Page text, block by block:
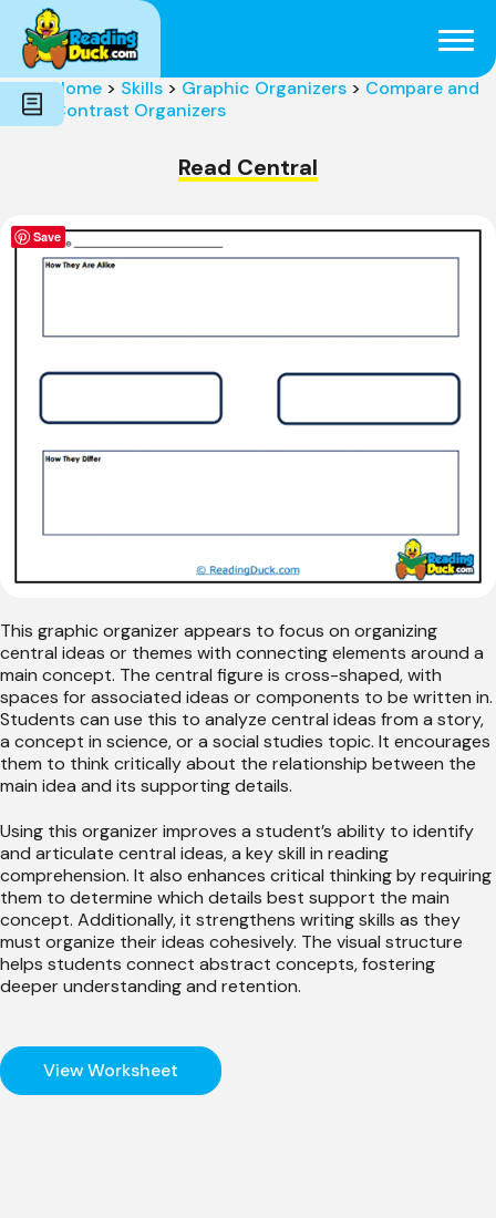
Subjects
Genres
Holidays
Word Count
Skills
Pre-Reading
Home > Skills > Graphic Organizers > Compare and
Contrast Organizers
Read Central
This graphic organizer appears to focus on organizing
central ideas or themes with connecting elements around a
main concept. The central figure is cross-shaped, with
spaces for associated ideas or components to be written in.
Students can use this to analyze central ideas from a story,
a concept in science, or a social studies topic. It encourages
them to think critically about the relationship between the
main idea and its supporting details.
Using this organizer improves a student’s ability to identify
and articulate central ideas, a key skill in reading
comprehension. It also enhances critical thinking by requiring
them to determine which details best support the main
concept. Additionally, it strengthens writing skills as they
must organize their ideas cohesively. The visual structure
helps students connect abstract concepts, fostering
deeper understanding and retention.
View Worksheet
Save